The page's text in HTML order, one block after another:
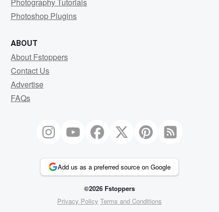
Photoshop Plugins
ABOUT
About Fstoppers
Contact Us
Advertise
FAQs
Add us as a preferred source on Google
©2026 Fstoppers
Privacy Policy Terms and Conditions